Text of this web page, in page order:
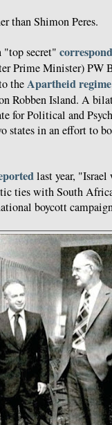
than Shimon Peres.
"top secret"
Prime Minister) PW
theApartheid regime
Robben Island. A
for Political and
states in an effort to
last year, "Israel
ties with South
boycott